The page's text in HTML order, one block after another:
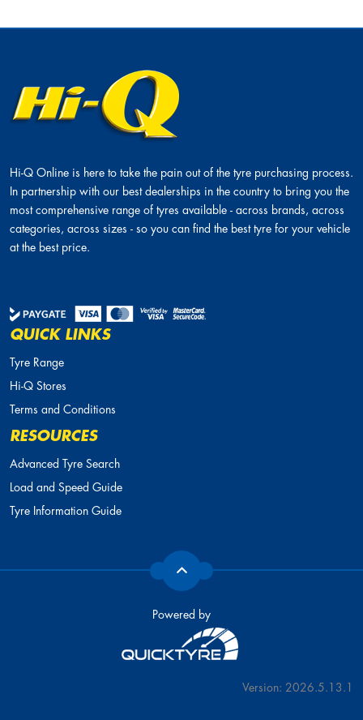
Hi-Q Online is here to take the pain out of the tyre purchasing process.
In partnership with our best dealerships in the country to bring you the
most comprehensive range of tyres available - across brands, across
categories, across sizes - so you can find the best tyre for your vehicle
at the best price.
QUICK LINKS
Tyre Range
Hi-Q Stores
Terms and Conditions
RESOURCES
Advanced Tyre Search
Load and Speed Guide
Tyre Information Guide
Powered by
Version: 2026.5.13.1